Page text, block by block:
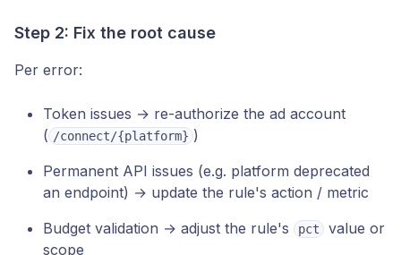
Step 2: Fix the root cause
Per error:
Token issues → re-authorize the ad account
( /connect/{platform} )
Permanent API issues (e.g. platform deprecated
an endpoint) → update the rule's action / metric
Budget validation → adjust the rule's
pct
value or
scope